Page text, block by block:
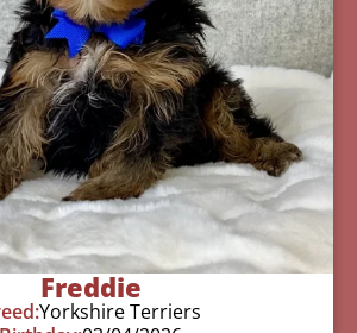
Freddie
Yorkshire Terriers